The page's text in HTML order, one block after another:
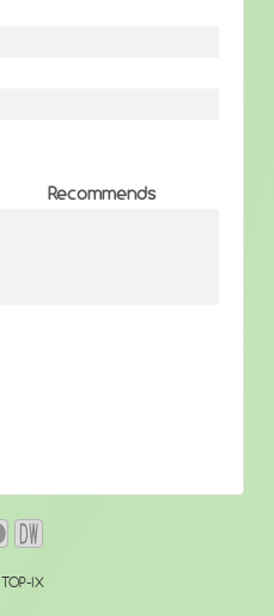
Recommends
TOP-IX